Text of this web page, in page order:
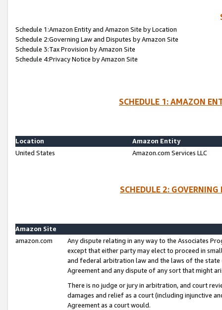
Schedule 1:Amazon Entity and Amazon Site by Location
Schedule 2:Governing Law and Disputes by Amazon Site
Schedule 3:Tax Provision by Amazon Site
Schedule 4:Privacy Notice by Amazon Site
SCHEDULE 1: AMAZON
Location
Amazon Entity
United States
Amazon.com Services LLC
SCHEDULE 2:
Amazon Site
amazon.com
Any dispute relating in any way to the Associates
except that either party may elect to proceed in
and federal arbitration law and the laws of the
Agreement and any dispute of any sort that might
There is no judge or jury in arbitration, and court
damages and relief as a court (including injunctive
Agreement as a court would.